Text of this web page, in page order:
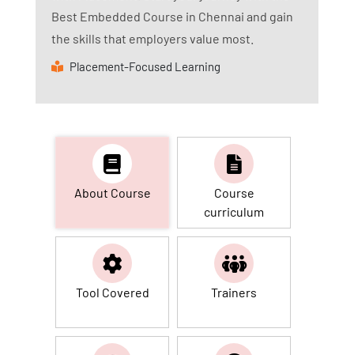
Best Embedded Course in Chennai and gain
the skills that employers value most.
Placement-Focused Learning
About Course
Course
curriculum
Tool Covered Trainers